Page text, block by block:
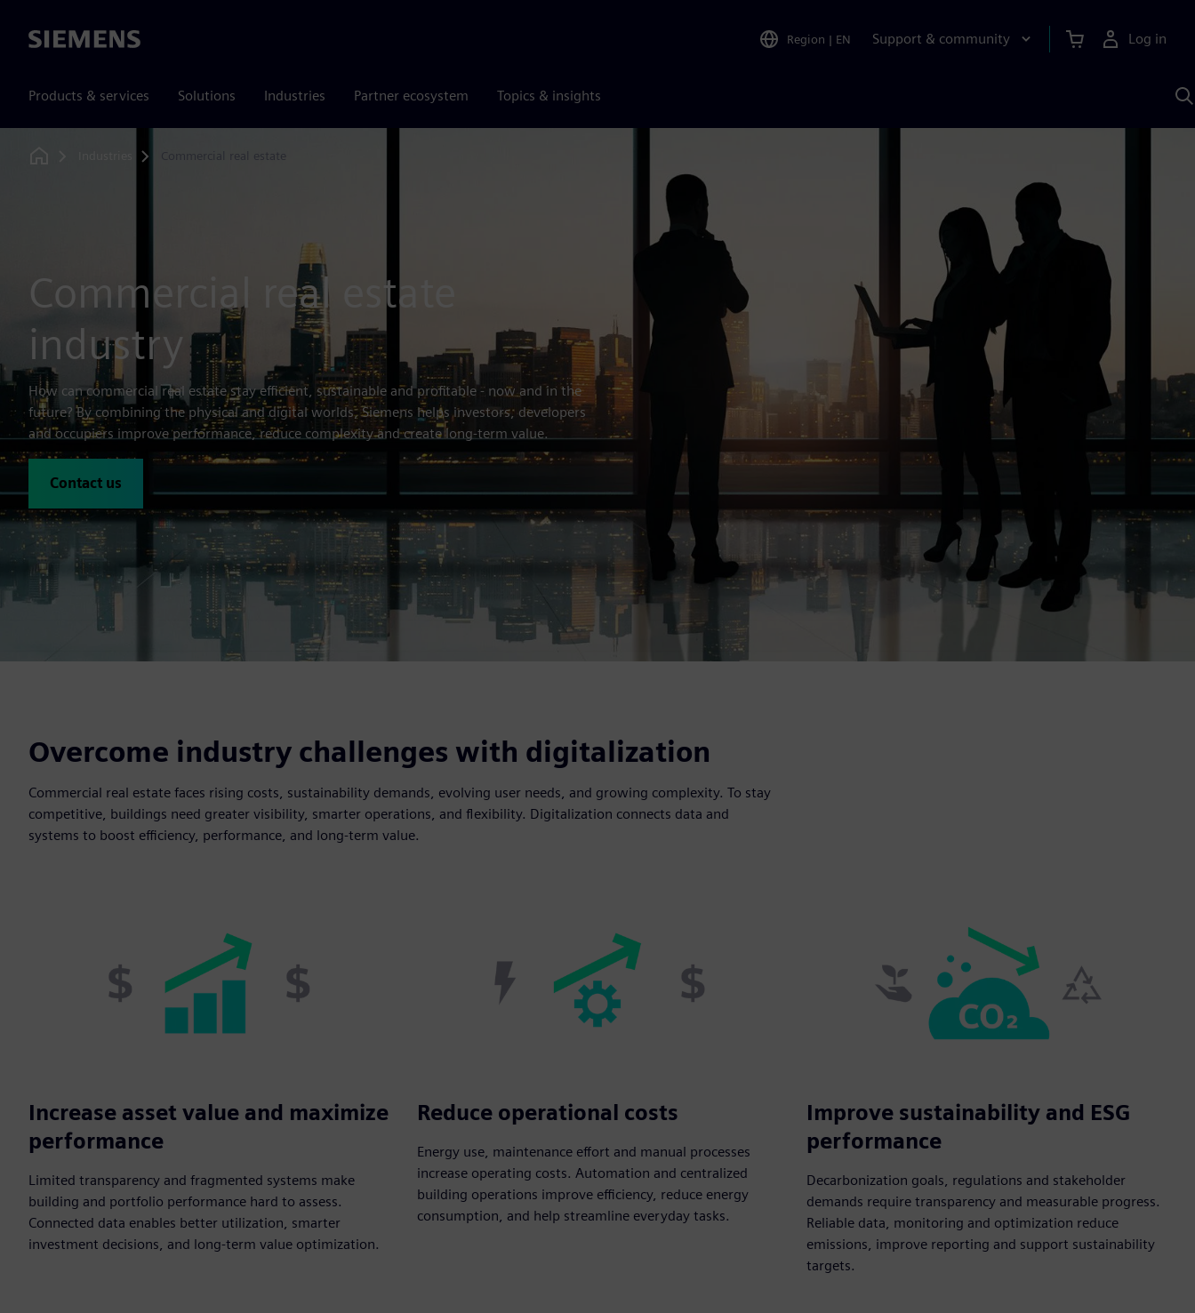
Siemens Region | EN Support & community Log in
Products & services Solutions Industries Partner ecosystem Topics & insights
Commercial real estate
Commercial real estate
industry
How can commercial real estate stay efficient, sustainable and profitable - now and in the
future? By combining the physical and digital worlds, Siemens helps investors, developers
and occupiers improve performance, reduce complexity and create long-term value.
Contact us
Overcome industry challenges with digitalization
Commercial real estate faces rising costs, sustainability demands, evolving user needs, and growing complexity. To stay
competitive, buildings need greater visibility, smarter operations, and flexibility. Digitalization connects data and
systems to boost efficiency, performance, and long-term value.
Increase asset value and maximize
performance
Limited transparency and fragmented systems make
building and portfolio performance hard to assess.
Connected data enables better utilization, smarter
investment decisions, and long-term value optimization.
Reduce operational costs
Energy use, maintenance effort and manual processes
increase operating costs. Automation and centralized
building operations improve efficiency, reduce energy
consumption, and help streamline everyday tasks.
Improve sustainability and ESG
performance
Decarbonization goals, regulations and stakeholder
demands require transparency and measurable progress.
Reliable data, monitoring and optimization reduce
emissions, improve reporting and support sustainability
targets.